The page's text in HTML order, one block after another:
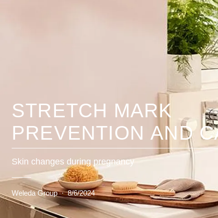
STRETCH MARK
PREVENTION AND
Skin changes during pregnancy
Weleda Group · 8/6/2024